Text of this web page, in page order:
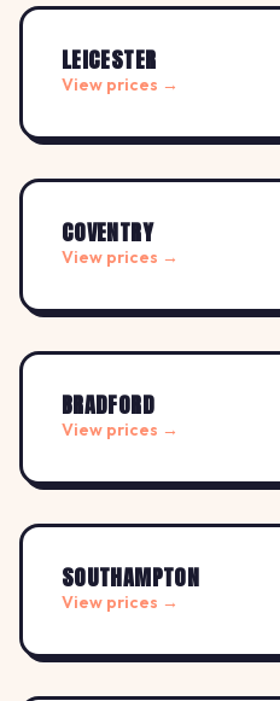
LEICESTER
View prices →
COVENTRY
View prices →
BRADFORD
View prices →
SOUTHAMPTON
View prices →